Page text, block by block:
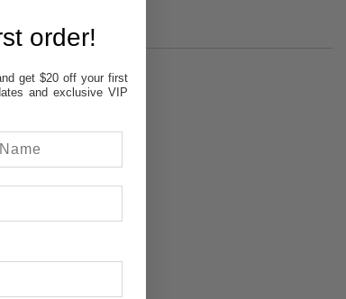
order!
get $20 off your first
and exclusive VIP